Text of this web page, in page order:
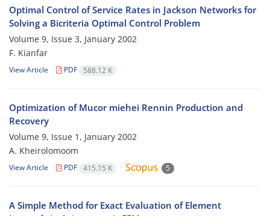
Optimal Control of Service Rates in Jackson Networks for
Solving a Bicriteria Optimal Control Problem
Volume 9, Issue 3, January 2002
F. Kianfar
View Article PDF 588.12 K
Optimization of Mucor miehei Rennin Production and
Recovery
Volume 9, Issue 1, January 2002
A. Kheirolomoom
View Article PDF 415.15 K 5
A Simple Method for Exact Evaluation of Element